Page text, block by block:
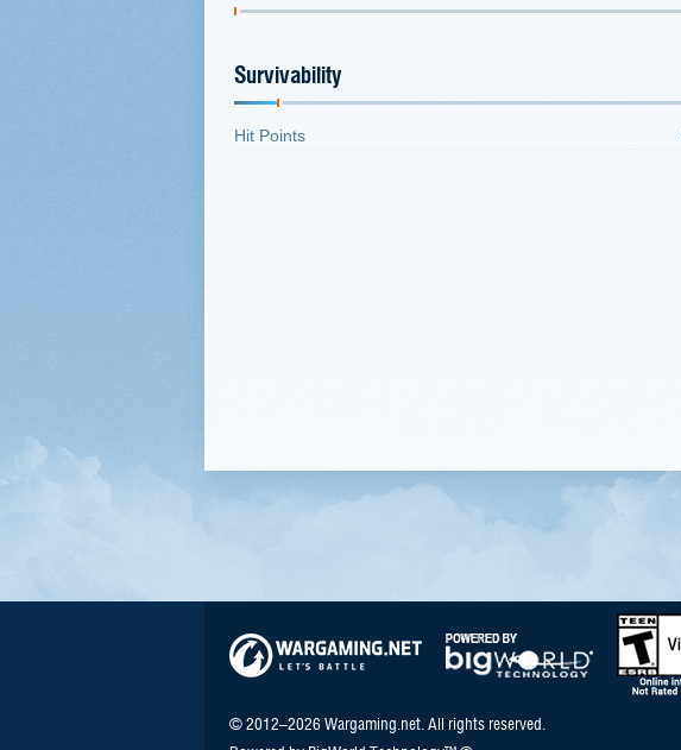
Survivability
Hit Points
© 2012–2026 Wargaming.net. All rights reserved.